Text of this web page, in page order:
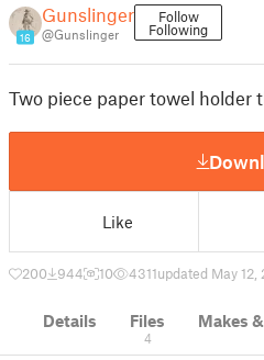
16
Gunslinger
@Gunslinger
Follow
Following
Two piece paper towel holder
Like
200 944 10 4311updated May 12,
Details Files
4
Makes